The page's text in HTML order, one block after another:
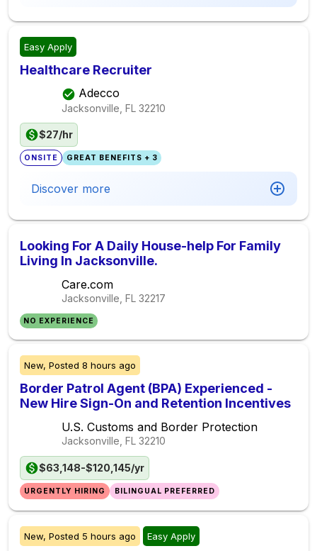
Easy Apply
Healthcare Recruiter
Adecco
Jacksonville, FL 32210
$27/hr
ONSITE GREAT BENEFITS + 3
Discover more
Looking For A Daily House-help For Family
Living In Jacksonville.
Care.com
Jacksonville, FL 32217
NO EXPERIENCE
New, Posted 8 hours ago
Border Patrol Agent (BPA) Experienced -
New Hire Sign-On and Retention Incentives
U.S. Customs and Border Protection
Jacksonville, FL 32210
$63,148-$120,145/yr
URGENTLY HIRING BILINGUAL PREFERRED
New, Posted 5 hours ago Easy Apply